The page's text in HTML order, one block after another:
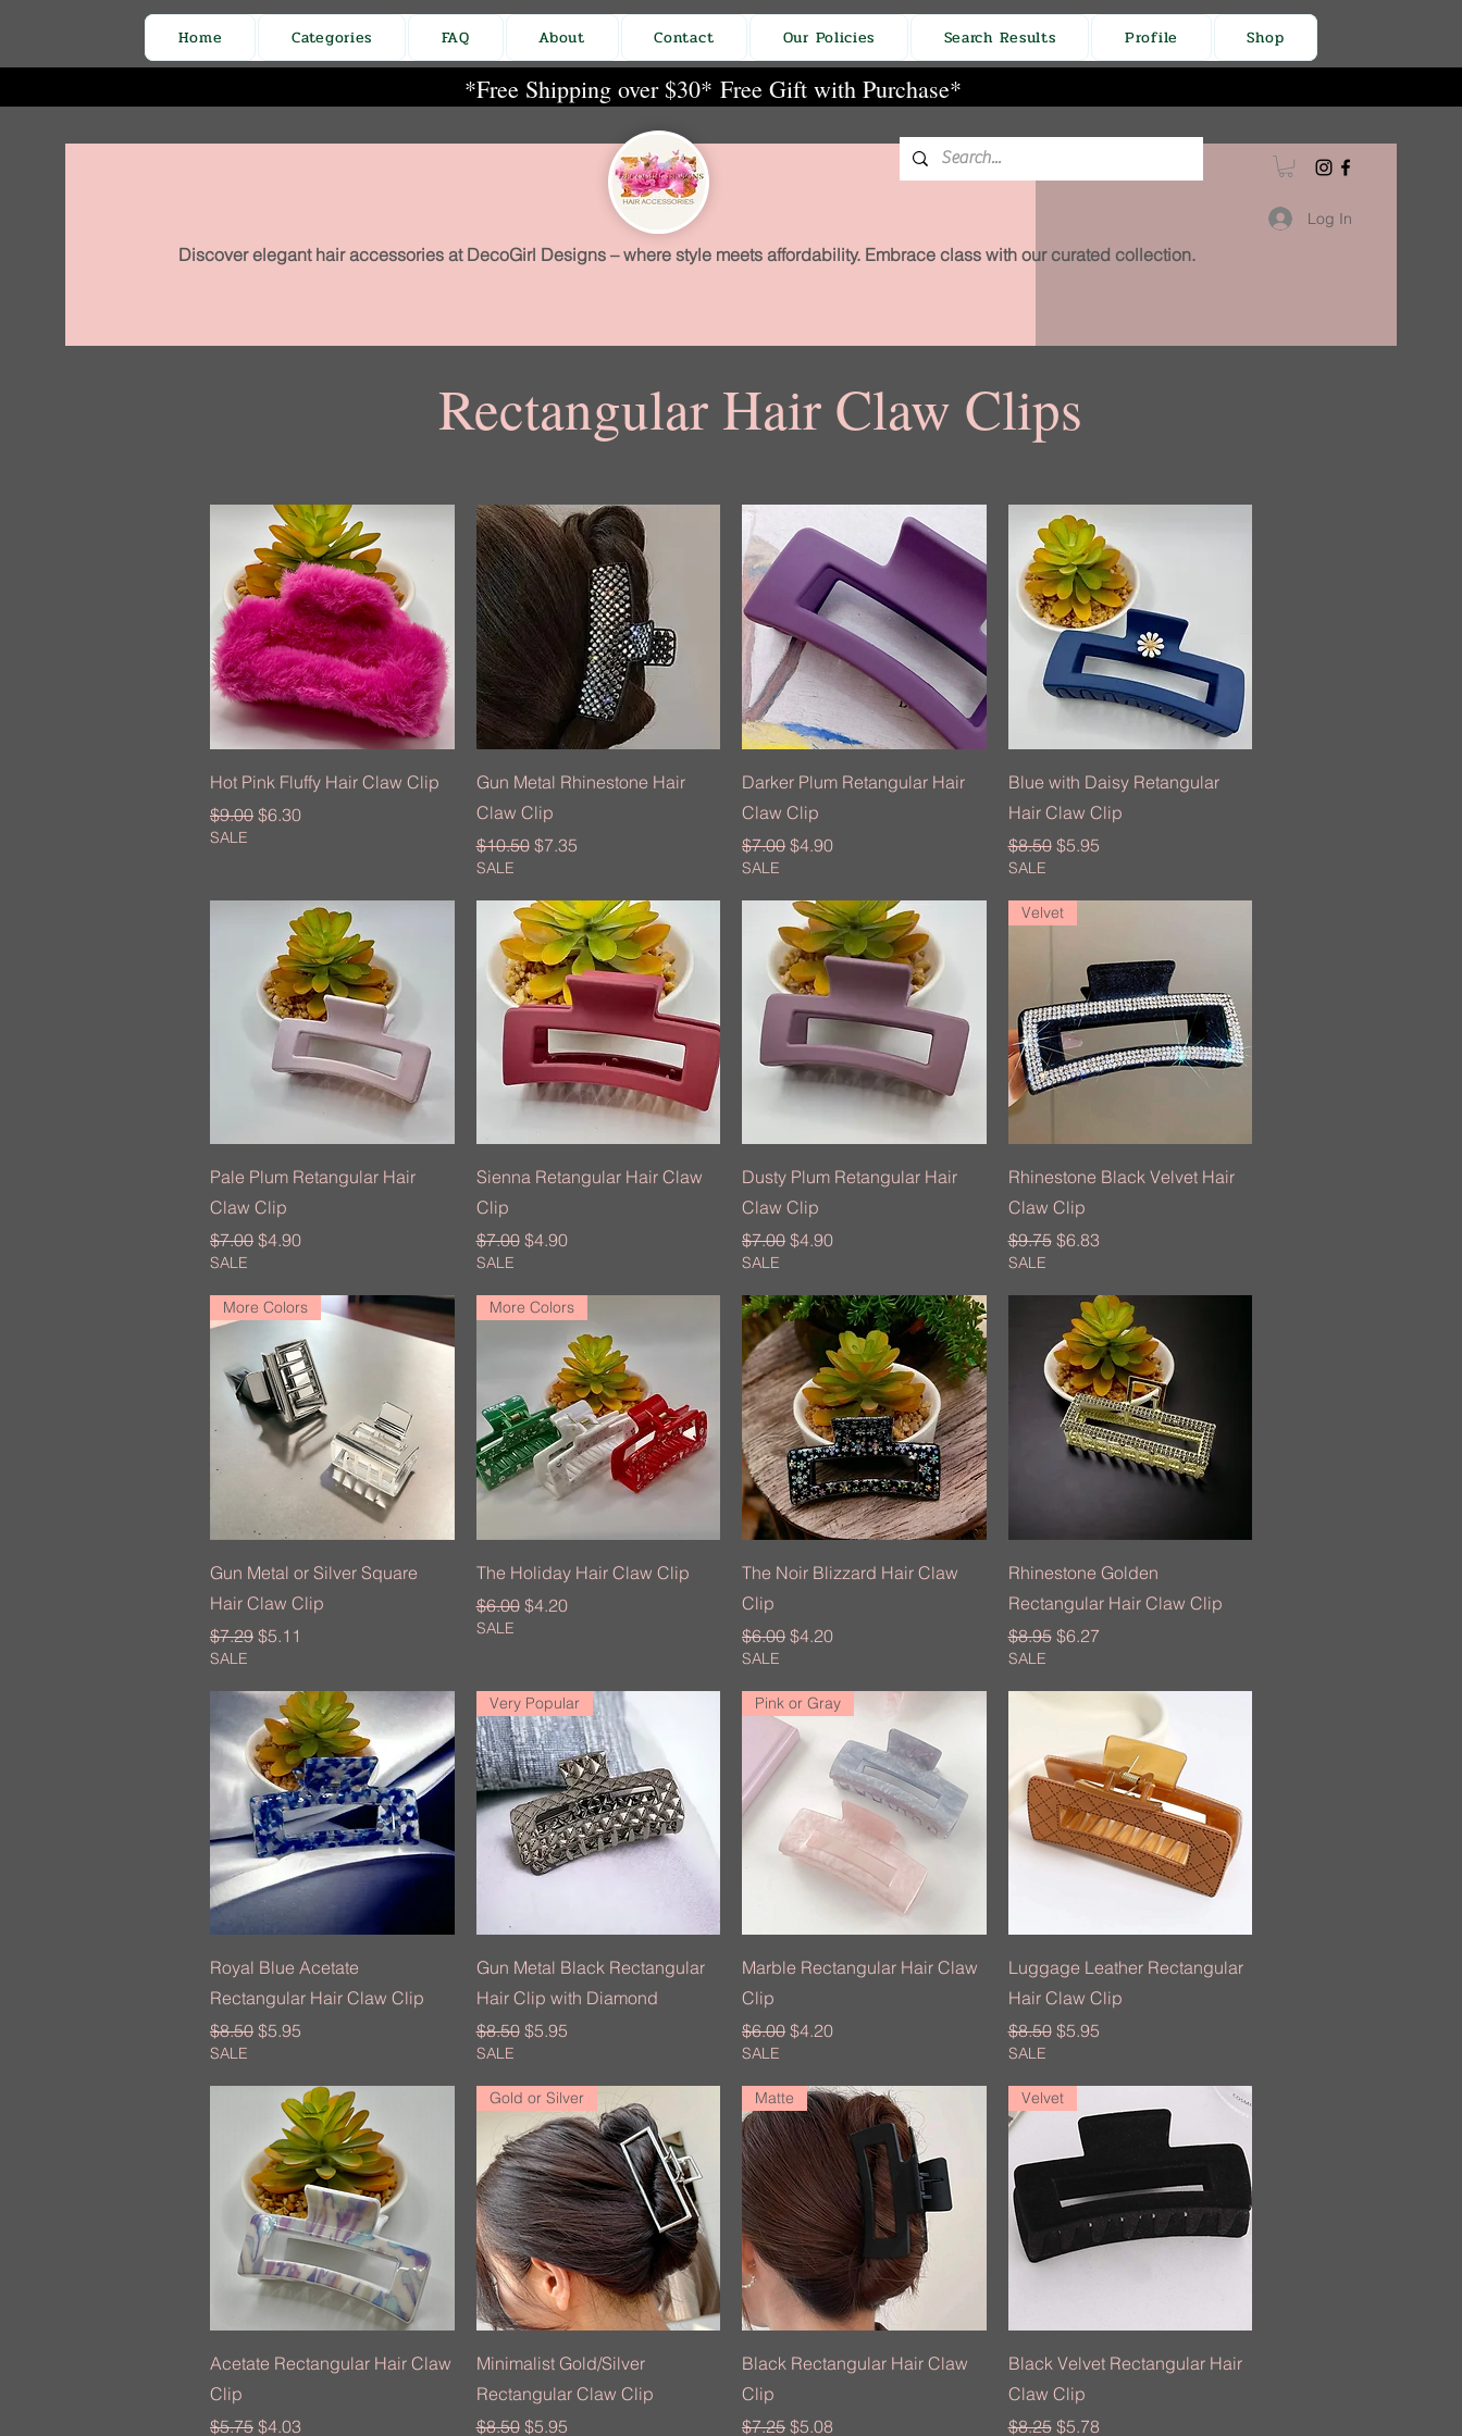
Home Categories FAQ About Contact Our Policies Search Results Profile Shop
*Free Shipping over $30* Free Gift with Purchase*
Discover elegant hair accessories at DecoGirl Designs – where style meets affordability. Embrace class with our curated collection.
Log In
Rectangular Hair Claw Clips
Quick View
Hot Pink Fluffy Hair Claw Clip
Regular Price
$9.00 Sale Price
$6.30
SALE
Quick View
Gun Metal Rhinestone Hair
Claw Clip
Regular Price
$10.50 Sale Price
$7.35
SALE
Quick View
Darker Plum Retangular Hair
Claw Clip
Regular Price
$7.00 Sale Price
$4.90
SALE
Quick View
Blue with Daisy Retangular
Hair Claw Clip
Regular Price
$8.50 Sale Price
$5.95
SALE
Quick View
Pale Plum Retangular Hair
Claw Clip
Regular Price
$7.00 Sale Price
$4.90
SALE
Quick View
Sienna Retangular Hair Claw
Clip
Regular Price
$7.00 Sale Price
$4.90
SALE
Quick View
Dusty Plum Retangular Hair
Claw Clip
Regular Price
$7.00 Sale Price
$4.90
SALE
Quick View
Velvet
Rhinestone Black Velvet Hair
Claw Clip
Regular Price
$9.75 Sale Price
$6.83
SALE
Quick View
More Colors
Gun Metal or Silver Square
Hair Claw Clip
Regular Price
$7.29 Sale Price
$5.11
SALE
Quick View
More Colors
The Holiday Hair Claw Clip
Regular Price
$6.00 Sale Price
$4.20
SALE
Quick View
The Noir Blizzard Hair Claw
Clip
Regular Price
$6.00 Sale Price
$4.20
SALE
Quick View
Rhinestone Golden
Rectangular Hair Claw Clip
Regular Price
$8.95 Sale Price
$6.27
SALE
Quick View
Royal Blue Acetate
Rectangular Hair Claw Clip
Regular Price
$8.50 Sale Price
$5.95
SALE
Quick View
Very Popular
Gun Metal Black Rectangular
Hair Clip with Diamond
Regular Price
$8.50 Sale Price
$5.95
SALE
Quick View
Pink or Gray
Marble Rectangular Hair Claw
Clip
Regular Price
$6.00 Sale Price
$4.20
SALE
Quick View
Luggage Leather Rectangular
Hair Claw Clip
Regular Price
$8.50 Sale Price
$5.95
SALE
Quick View
Acetate Rectangular Hair Claw
Clip
Regular Price
$5.75 Sale Price
$4.03
Quick View
Gold or Silver
Minimalist Gold/Silver
Rectangular Claw Clip
Regular Price
$8.50 Sale Price
$5.95
Quick View
Matte
Black Rectangular Hair Claw
Clip
Regular Price
$7.25 Sale Price
$5.08
Quick View
Velvet
Black Velvet Rectangular Hair
Claw Clip
Regular Price
$8.25 Sale Price
$5.78